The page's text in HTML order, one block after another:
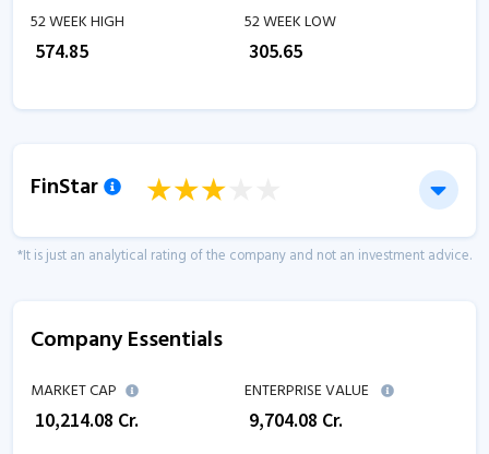
52 WEEK HIGH
574.85
52 WEEK LOW
305.65
FinStar
*It is just an analytical rating of the company and not an investment advice.
Company Essentials
MARKET CAP
10,214.08 Cr.
ENTERPRISE VALUE
9,704.08 Cr.